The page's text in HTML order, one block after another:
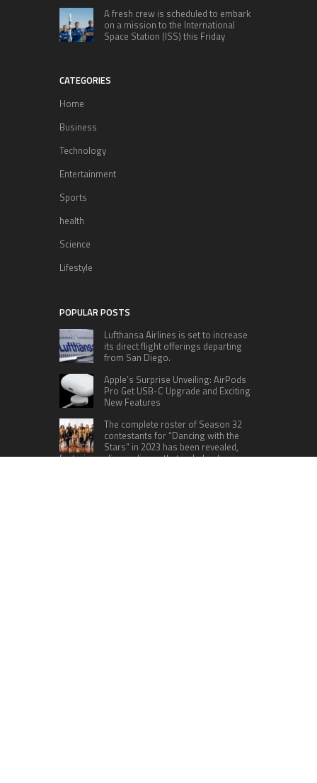
A fresh crew is scheduled to embark
on a mission to the International
Space Station (ISS) this Friday
CATEGORIES
Home
Business
Technology
Entertainment
Sports
health
Science
Lifestyle
POPULAR POSTS
Lufthansa Airlines is set to increase
its direct flight offerings departing
from San Diego.
Apple’s Surprise Unveiling: AirPods
Pro Get USB-C Upgrade and Exciting
New Features
The complete roster of Season 32
contestants for “Dancing with the
Stars” in 2023 has been revealed,
featuring a diverse lineup that includes Jamie